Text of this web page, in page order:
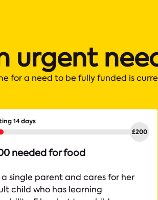
urgent
for a need to be fully funded is
14 days
needed for food
a single parent and cares for her
child who has learning